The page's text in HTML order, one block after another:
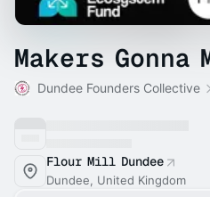
Makers Gonna
Dundee Founders Collective
Flour Mill Dundee
Dundee, United Kingdom